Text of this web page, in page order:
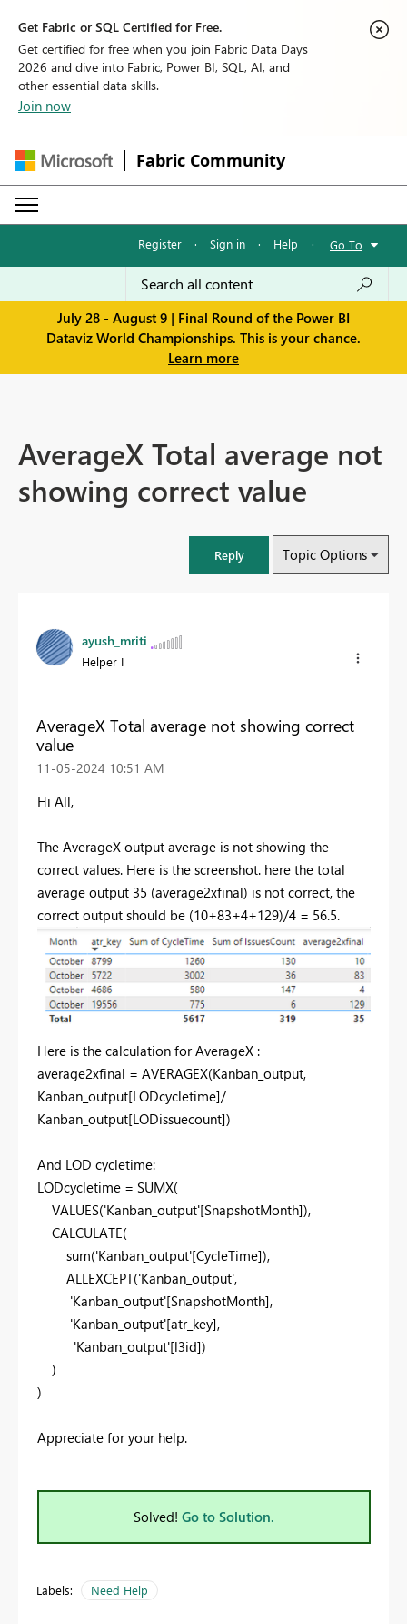
Get Fabric or SQL Certified for Free.
Get certified for free when you join Fabric Data Days
2026 and dive into Fabric, Power BI, SQL, AI, and
other essential data skills.
Join now
Fabric Community
Register · Sign in · Help · Go To
July 28 - August 9 | Final Round of the Power BI
Dataviz World Championships. This is your chance.
Learn more
AverageX Total average not
showing correct value
Reply Topic Options
ayush_mriti
Helper I
AverageX Total average not showing correct
value
‎11-05-2024 10:51 AM
Hi All,
The AverageX output average is not showing the
correct values. Here is the screenshot. here the total
average output 35 (average2xfinal) is not correct, the
correct output should be (10+83+4+129)/4 = 56.5.
Here is the calculation for AverageX :
average2xfinal = AVERAGEX(Kanban_output,
Kanban_output[LODcycletime]/
Kanban_output[LODissuecount])
And LOD cycletime:
LODcycletime = SUMX(
VALUES('Kanban_output'[SnapshotMonth]),
CALCULATE(
sum('Kanban_output'[CycleTime]),
ALLEXCEPT('Kanban_output',
'Kanban_output'[SnapshotMonth],
'Kanban_output'[atr_key],
'Kanban_output'[l3id])
)
)
Appreciate for your help.
Solved! Go to Solution.
Labels: Need Help